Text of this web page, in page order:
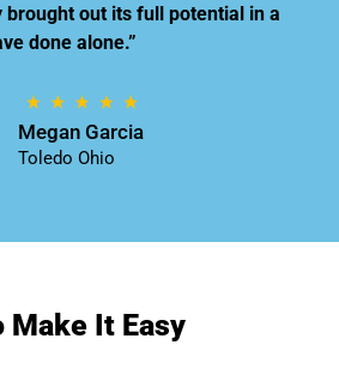
out its full potential in a
done alone.”
Megan Garcia
Toledo Ohio
Make It Easy